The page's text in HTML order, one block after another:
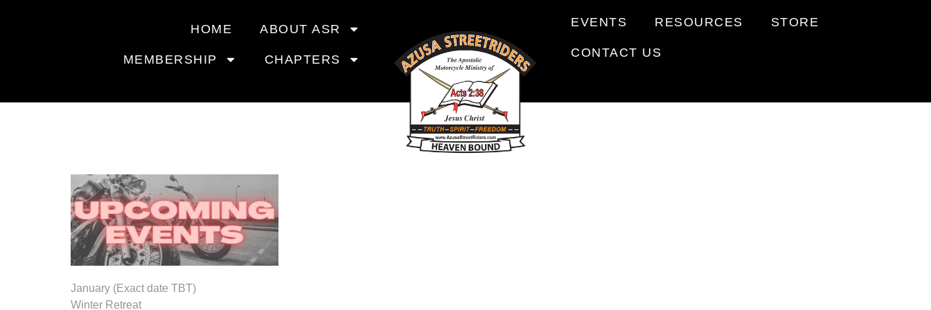
HOME ABOUT ASR
MEMBERSHIP CHAPTERS
EVENTS RESOURCES STORE
CONTACT US
2026 UPCOMING EVENTS
January (Exact date TBT)
Winter Retreat